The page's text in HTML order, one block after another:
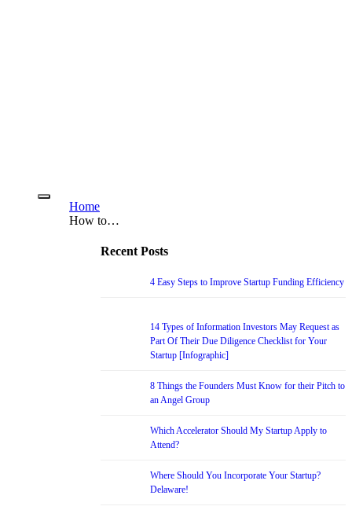
Home
How to…
Recent Posts
4 Easy Steps to Improve Startup Funding Efficiency
14 Types of Information Investors May Request as
Part Of Their Due Diligence Checklist for Your
Startup [Infographic]
8 Things the Founders Must Know for their Pitch to
an Angel Group
Which Accelerator Should My Startup Apply to
Attend?
Where Should You Incorporate Your Startup?
Delaware!